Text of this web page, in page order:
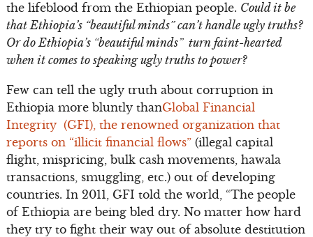
the lifeblood from the Ethiopian people. Could it be
that Ethiopia’s “beautiful minds” can’t handle ugly truths?
Or do Ethiopia’s “beautiful minds” turn faint-hearted
when it comes to speaking ugly truths to power?
Few can tell the ugly truth about corruption in
Ethiopia more bluntly thanGlobal Financial
Integrity (GFI), the renowned organization that
reports on “illicit financial flows” (illegal capital
flight, mispricing, bulk cash movements, hawala
transactions, smuggling, etc.) out of developing
countries. In 2011, GFI told the world, “The people
of Ethiopia are being bled dry. No matter how hard
they try to fight their way out of absolute destitution